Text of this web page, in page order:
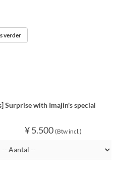
verder
Surprise with Imajin's special
¥ 5.500 (Btw incl.)